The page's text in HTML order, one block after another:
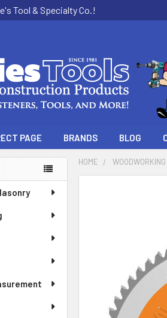
Tool & Specialty Co.!
PAGE BRANDS BLOG
HOME WOODWORKING